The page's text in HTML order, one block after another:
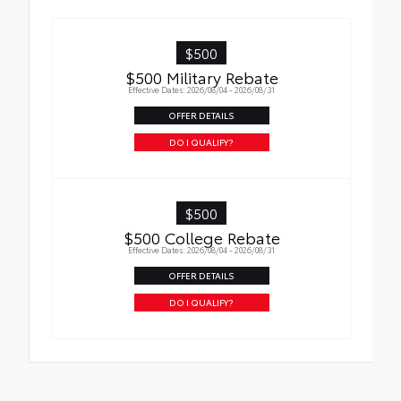
• Skid-resistant backing and driver-side
quarter-turn fasteners help keep the liners
$500
$500 Military Rebate
Effective Dates: 2026/08/04 - 2026/08/31
OFFER DETAILS
DO I QUALIFY?
$500
$500 College Rebate
Effective Dates: 2026/08/04 - 2026/08/31
OFFER DETAILS
DO I QUALIFY?